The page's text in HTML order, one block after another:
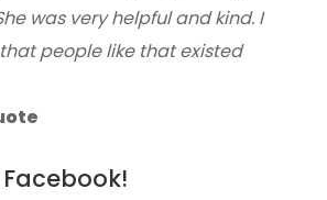
was very helpful and kind. I
people like that existed
Facebook!